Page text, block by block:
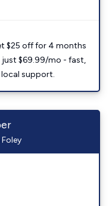
$25 off for 4 months
just $69.99/mo - fast,
local support.